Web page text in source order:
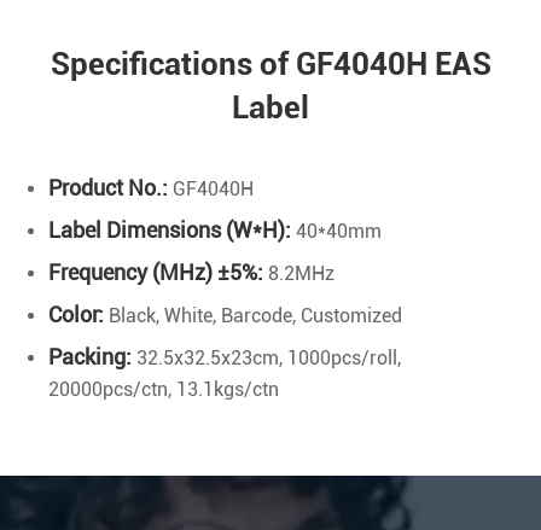
Specifications of GF4040H EAS
Label
Product No.: GF4040H
Label Dimensions (W*H): 40*40mm
Frequency (MHz) ±5%: 8.2MHz
Color: Black, White, Barcode, Customized
Packing: 32.5x32.5x23cm, 1000pcs/roll,
20000pcs/ctn, 13.1kgs/ctn